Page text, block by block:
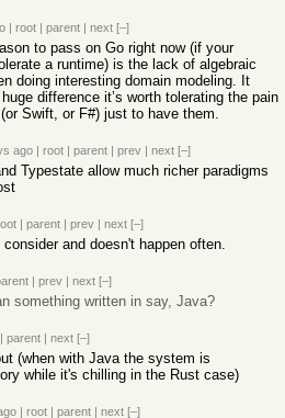
| root | parent | next [–]
to pass on Go right now (if your
a runtime) is the lack of algebraic
doing interesting domain modeling. It
difference it’s worth tolerating the pain
Swift, or F#) just to have them.
ago | root | parent | prev | next [–]
Typestate allow much richer paradigms
| parent | prev | next [–]
and doesn't happen often.
| prev | next [–]
something written in say, Java?
| parent | next [–]
(when with Java the system is
while it's chilling in the Rust case)
| root | parent | next [–]